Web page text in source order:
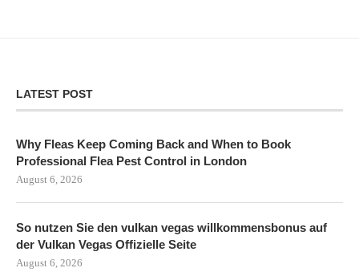
LATEST POST
Why Fleas Keep Coming Back and When to Book
Professional Flea Pest Control in London
August 6, 2026
So nutzen Sie den vulkan vegas willkommensbonus auf
der Vulkan Vegas Offizielle Seite
August 6, 2026